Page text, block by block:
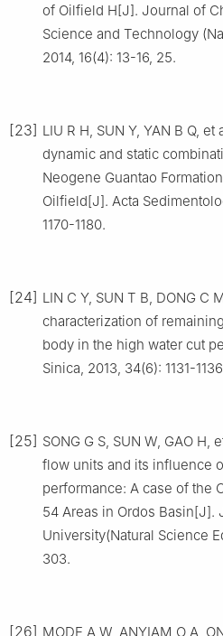
of Oilfield H[J]. Journal of
Science and Technology
2014, 16(4): 13-16, 25.
[23] LIU R H, SUN Y, YAN B Q,
dynamic and static
Neogene Guantao
Oilfield[J]. Acta
1170-1180.
[24] LIN C Y, SUN T B, DONG C
characterization of
body in the high water cut
Sinica, 2013, 34(6): 1131-
[25] SONG G S, SUN W, GAO
flow units and its influence
performance: A case of the
54 Areas in Ordos Basin[J].
University(Natural Science
303.
[26] MODE A W, ANYIAM O A,